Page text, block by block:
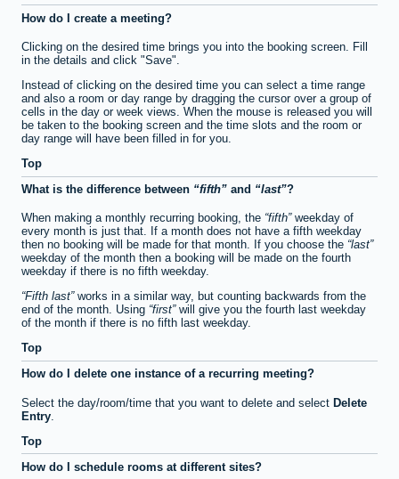
How do I create a meeting?
Clicking on the desired time brings you into the booking screen. Fill
in the details and click "Save".
Instead of clicking on the desired time you can select a time range
and also a room or day range by dragging the cursor over a group of
cells in the day or week views. When the mouse is released you will
be taken to the booking screen and the time slots and the room or
day range will have been filled in for you.
Top
What is the difference between
fifth and last ?
When making a monthly recurring booking, the fifth weekday of
every month is just that. If a month does not have a fifth weekday
then no booking will be made for that month. If you choose the last
weekday of the month then a booking will be made on the fourth
weekday if there is no fifth weekday.
Fifth last works in a similar way, but counting backwards from the
end of the month. Using first will give you the fourth last weekday
of the month if there is no fifth last weekday.
Top
How do I delete one instance of a recurring meeting?
Select the day/room/time that you want to delete and select Delete
Entry
Top
How do I schedule rooms at different sites?